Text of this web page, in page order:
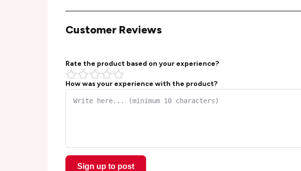
Customer Reviews
Rate the product based on your experience?
How was your experience with the product?
Sign up to post